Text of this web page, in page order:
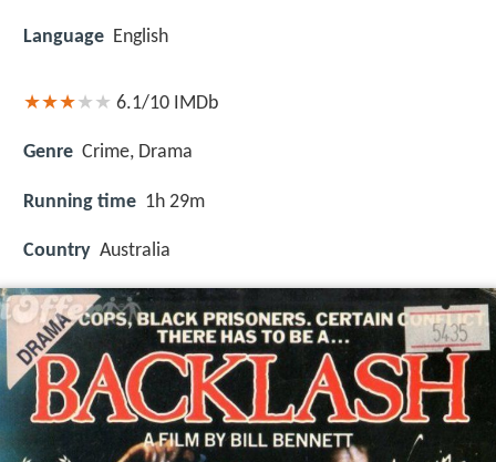
Language English
6.1/10 IMDb
Genre Crime, Drama
Running time 1h 29m
Country Australia